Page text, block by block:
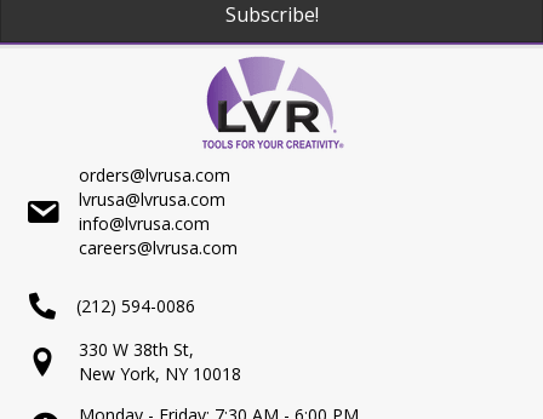
Subscribe!
orders@lvrusa.com
lvrusa@lvrusa.com
info@lvrusa.com
careers@lvrusa.com
(212) 594-0086
330 W 38th St,
New York, NY 10018